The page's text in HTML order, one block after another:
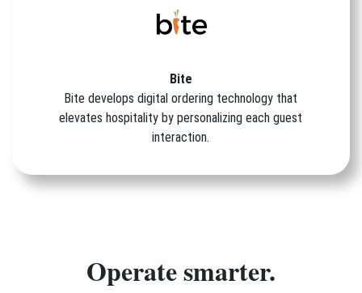
Bite
Bite develops digital ordering technology that
elevates hospitality by personalizing each guest
interaction.
Operate smarter.